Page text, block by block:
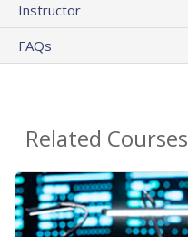
Instructor
FAQs
Related Courses